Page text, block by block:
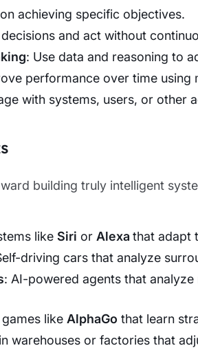
achieving specific objectives.
and act without
: Use data and reasoning to
performance over time using
with systems, users, or other
building truly intelligent
like Siri or Alexa that adapt
driving cars that analyze
: AI-powered agents that
like AlphaGo that learn
warehouses or factories that